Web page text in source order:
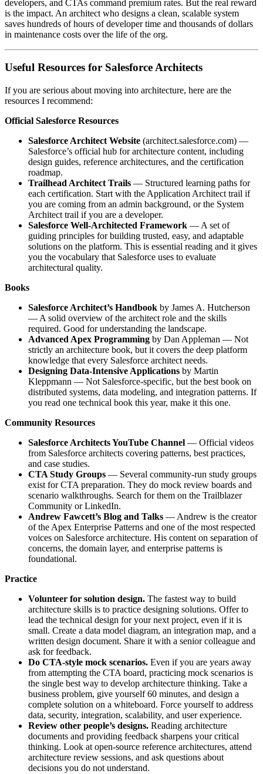
developers, and CTAs command premium rates. But the real reward
is the impact. An architect who designs a clean, scalable system
saves hundreds of hours of developer time and thousands of dollars
in maintenance costs over the life of the org.
Useful Resources for Salesforce Architects
If you are serious about moving into architecture, here are the
resources I recommend:
Official Salesforce Resources
Salesforce Architect Website (architect.salesforce.com) —
Salesforce’s official hub for architecture content, including
design guides, reference architectures, and the certification
roadmap.
Trailhead Architect Trails — Structured learning paths for
each certification. Start with the Application Architect trail if
you are coming from an admin background, or the System
Architect trail if you are a developer.
Salesforce Well-Architected Framework — A set of
guiding principles for building trusted, easy, and adaptable
solutions on the platform. This is essential reading and it gives
you the vocabulary that Salesforce uses to evaluate
architectural quality.
Books
Salesforce Architect’s Handbook by James A. Hutcherson
— A solid overview of the architect role and the skills
required. Good for understanding the landscape.
Advanced Apex Programming by Dan Appleman — Not
strictly an architecture book, but it covers the deep platform
knowledge that every Salesforce architect needs.
Designing Data-Intensive Applications by Martin
Kleppmann — Not Salesforce-specific, but the best book on
distributed systems, data modeling, and integration patterns. If
you read one technical book this year, make it this one.
Community Resources
Salesforce Architects YouTube Channel — Official videos
from Salesforce architects covering patterns, best practices,
and case studies.
CTA Study Groups — Several community-run study groups
exist for CTA preparation. They do mock review boards and
scenario walkthroughs. Search for them on the Trailblazer
Community or LinkedIn.
Andrew Fawcett’s Blog and Talks — Andrew is the creator
of the Apex Enterprise Patterns and one of the most respected
voices on Salesforce architecture. His content on separation of
concerns, the domain layer, and enterprise patterns is
foundational.
Practice
Volunteer for solution design. The fastest way to build
architecture skills is to practice designing solutions. Offer to
lead the technical design for your next project, even if it is
small. Create a data model diagram, an integration map, and a
written design document. Share it with a senior colleague and
ask for feedback.
Do CTA-style mock scenarios. Even if you are years away
from attempting the CTA board, practicing mock scenarios is
the single best way to develop architecture thinking. Take a
business problem, give yourself 60 minutes, and design a
complete solution on a whiteboard. Force yourself to address
data, security, integration, scalability, and user experience.
Review other people’s designs. Reading architecture
documents and providing feedback sharpens your critical
thinking. Look at open-source reference architectures, attend
architecture review sessions, and ask questions about
decisions you do not understand.